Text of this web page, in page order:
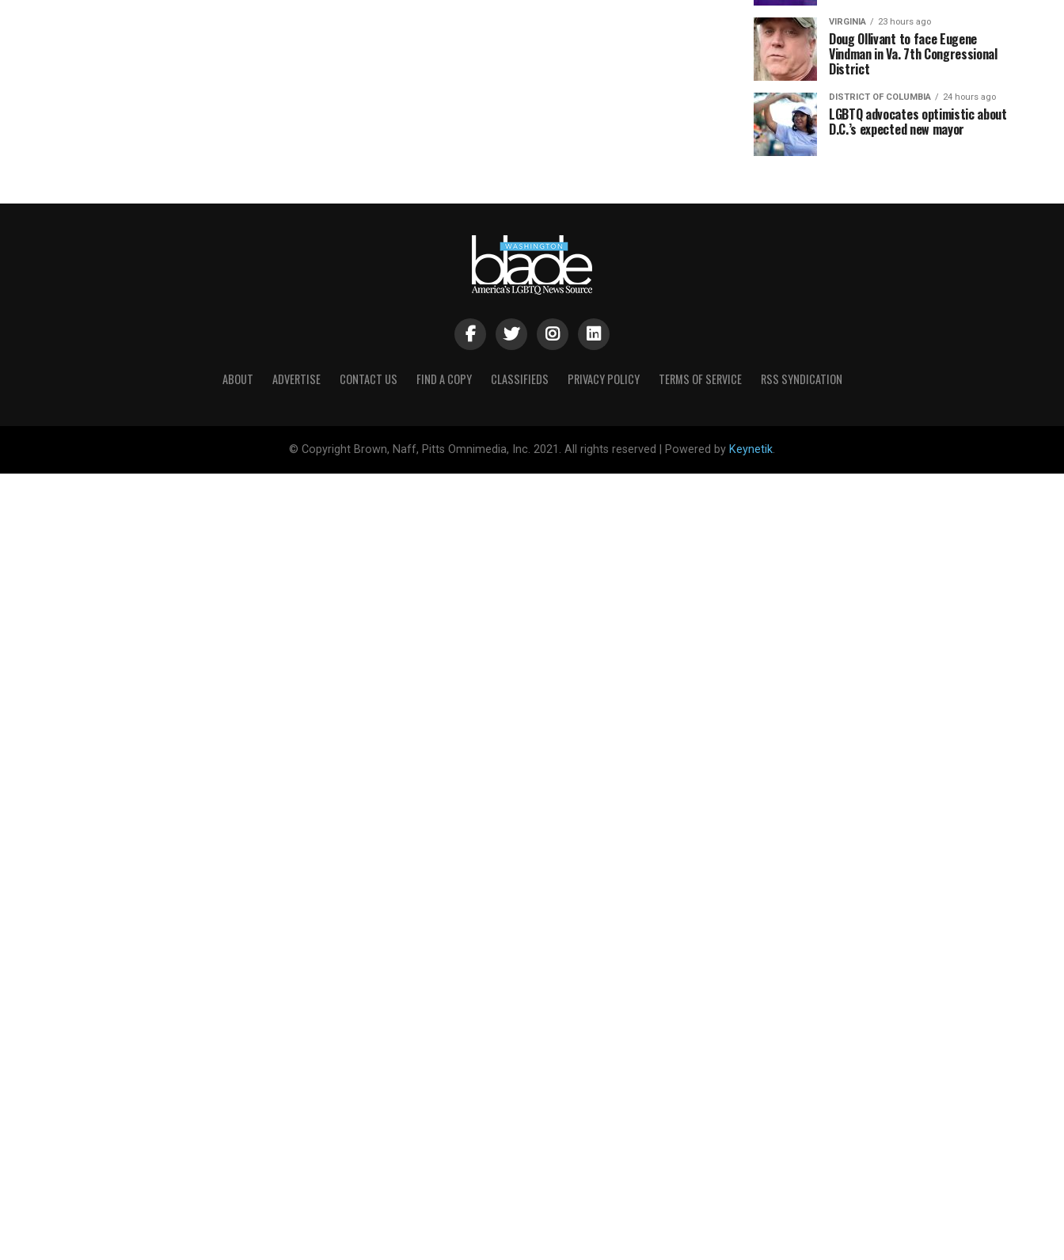
VIRGINIA 23 hours ago
Doug Ollivant to face Eugene
Vindman in Va. 7th Congressional
District
DISTRICT OF COLUMBIA 24 hours ago
LGBTQ advocates optimistic about
D.C.’s expected new mayor
ABOUT ADVERTISE CONTACT US FIND A COPY CLASSIFIEDS PRIVACY POLICY TERMS OF SERVICE RSS SYNDICATION
© Copyright Brown, Naff, Pitts Omnimedia, Inc. 2021. All rights reserved | Powered by Keynetik.